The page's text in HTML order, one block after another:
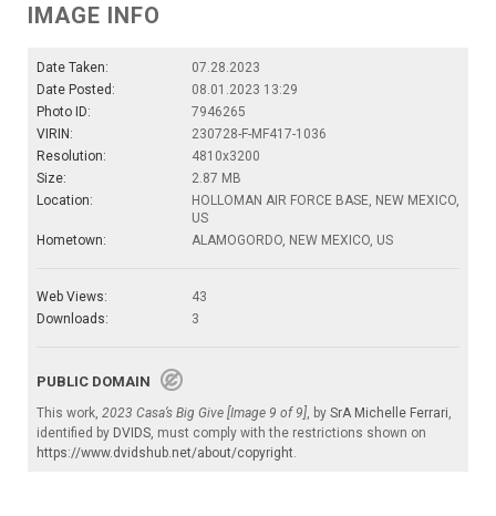
IMAGE INFO
Date Taken:
07.28.2023
Date Posted:
08.01.2023 13:29
Photo ID:
7946265
VIRIN:
230728-F-MF417-1036
Resolution:
4810x3200
Size:
2.87 MB
Location:
HOLLOMAN AIR FORCE BASE, NEW MEXICO,
US
Hometown:
ALAMOGORDO, NEW MEXICO, US
Web Views:
43
Downloads:
3
PUBLIC DOMAIN
This work, 2023 Casa’s Big Give [Image 9 of 9] , by SrA Michelle Ferrari
identified by DVIDS , must comply with the restrictions shown on
https://www.dvidshub.net/about/copyright